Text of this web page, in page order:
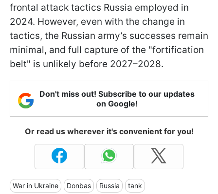
frontal attack tactics Russia employed in
2024. However, even with the change in
tactics, the Russian army’s successes remain
minimal, and full capture of the "fortification
belt" is unlikely before 2027–2028.
Don't miss out! Subscribe to our updates
on Google!
Or read us wherever it's convenient for you!
War in Ukraine Donbas Russia tank